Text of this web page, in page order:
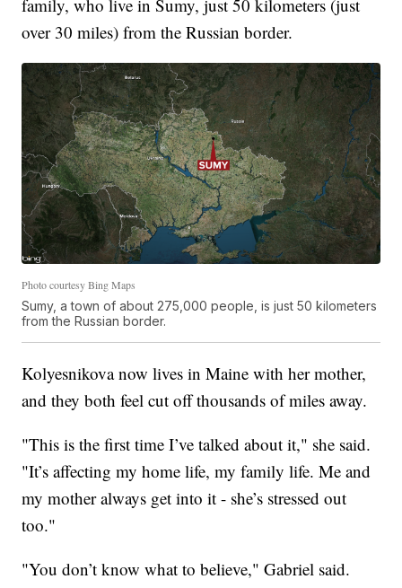
family, who live in Sumy, just 50 kilometers (just
over 30 miles) from the Russian border.
Photo courtesy Bing Maps
Sumy, a town of about 275,000 people, is just 50 kilometers
from the Russian border.
Kolyesnikova now lives in Maine with her mother,
and they both feel cut off thousands of miles away.
"This is the first time I’ve talked about it," she said.
"It’s affecting my home life, my family life. Me and
my mother always get into it - she’s stressed out
too."
"You don’t know what to believe," Gabriel said.